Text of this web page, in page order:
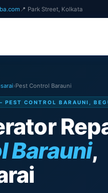
📍 Park Street, Kolkata
›Pest Control Barauni
PEST CONTROL BARAUNI,
Barauni,